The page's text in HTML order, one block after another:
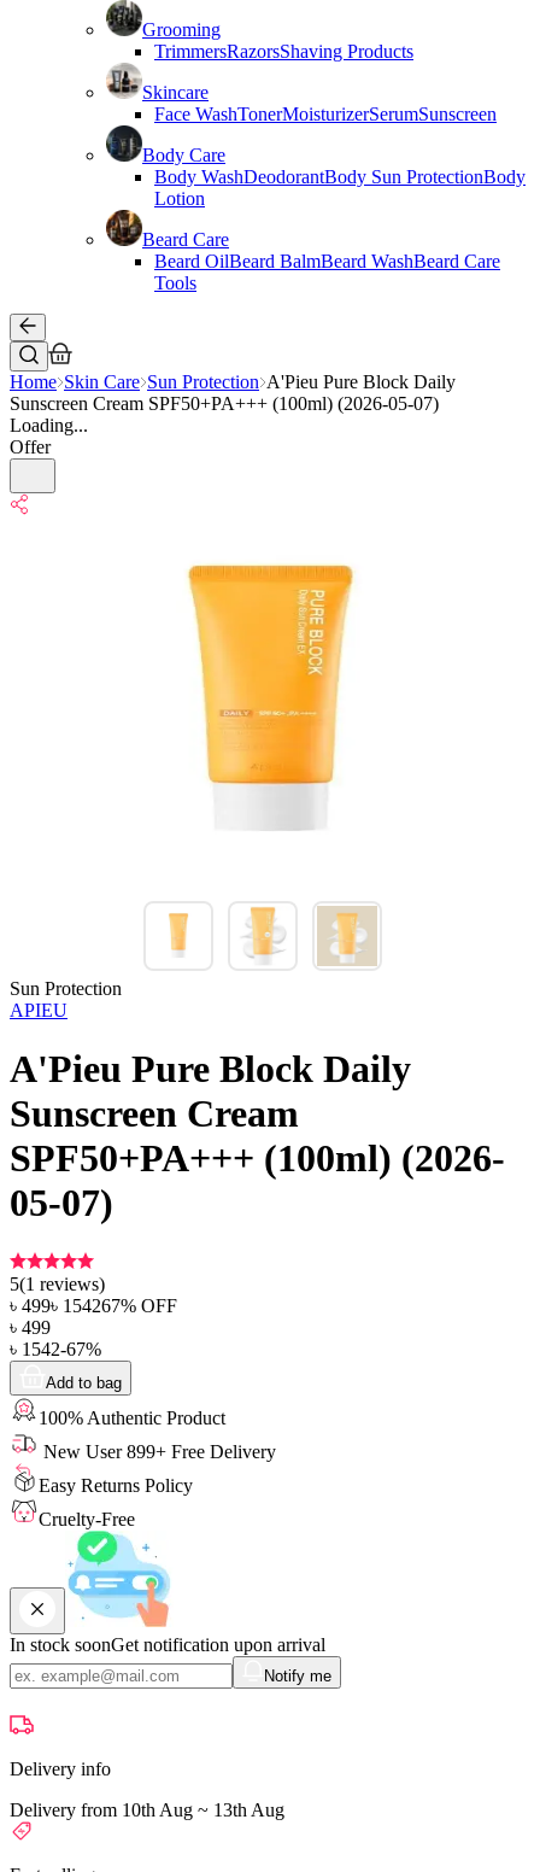
Grooming
TrimmersRazorsShaving Products
Skincare
Face WashTonerMoisturizerSerumSunscreen
Body Care
Body WashDeodorantBody Sun ProtectionBody
Lotion
Beard Care
Beard OilBeard BalmBeard WashBeard Care
Tools
Home Skin Care Sun Protection A'Pieu Pure Block Daily
Sunscreen Cream SPF50+PA+++ (100ml) (2026-05-07)
Loading...
Offer
Sun Protection
APIEU
A'Pieu Pure Block Daily
Sunscreen Cream
SPF50+PA+++ (100ml) (2026-
05-07)
5(1 reviews)
৳ 499৳ 154267% OFF
৳ 499
৳ 1542-67%
Add to bag
100% Authentic Product
New User 899+ Free Delivery
Easy Returns Policy
Cruelty-Free
In stock soonGet notification upon arrival
Notify me
Delivery info
Delivery from 10th Aug ~ 13th Aug